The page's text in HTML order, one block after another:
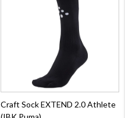
Craft Sock EXTEND 2.0 Athlete